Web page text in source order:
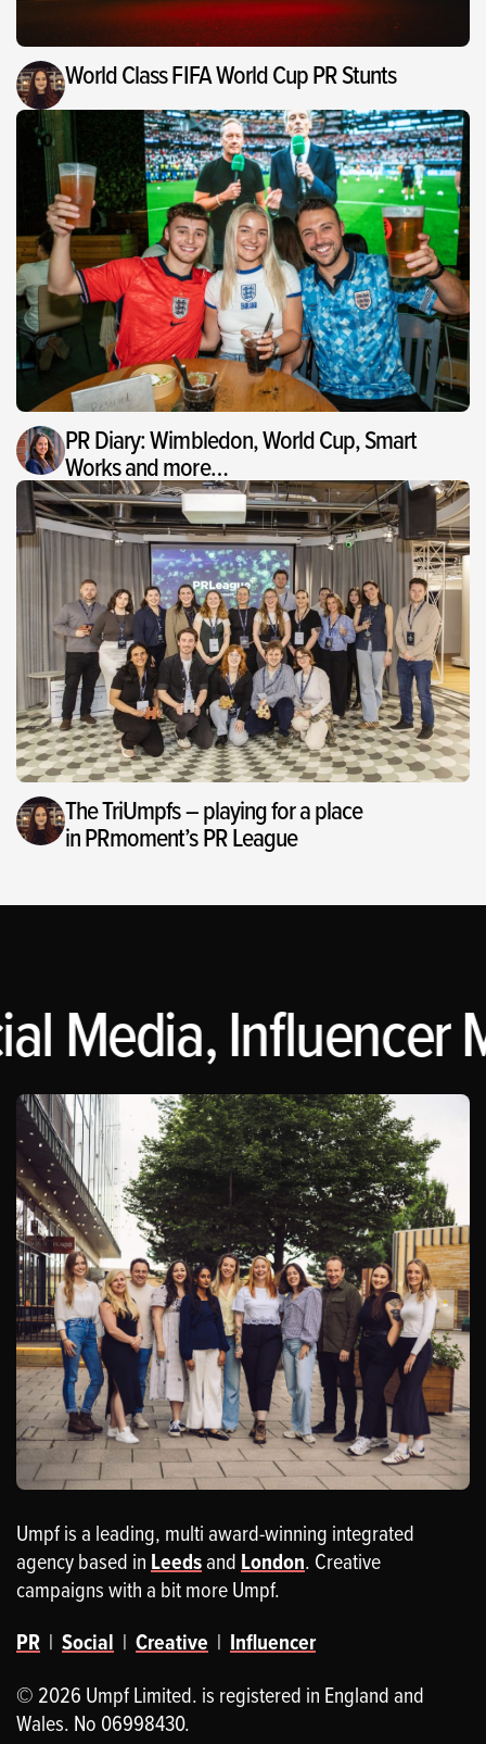
World Class FIFA World Cup PR Stunts
PR Diary: Wimbledon, World Cup, Smart
Works and more…
The TriUmpfs – playing for a place
in PRmoment’s PR League
Media, Influencer
Umpf is a leading, multi award-winning integrated
agency based in Leedsand London. Creative
campaigns with a bit more Umpf.
PR | Social | Creative | Influencer
© 2026 Umpf Limited. is registered in England and
Wales. No 06998430.